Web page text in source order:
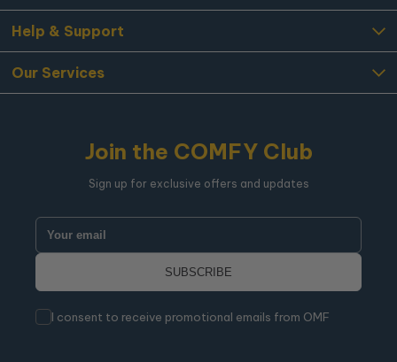
Help & Support
Our Services
Join the COMFY Club
Sign up for exclusive offers and updates
I consent to receive promotional emails from OMF